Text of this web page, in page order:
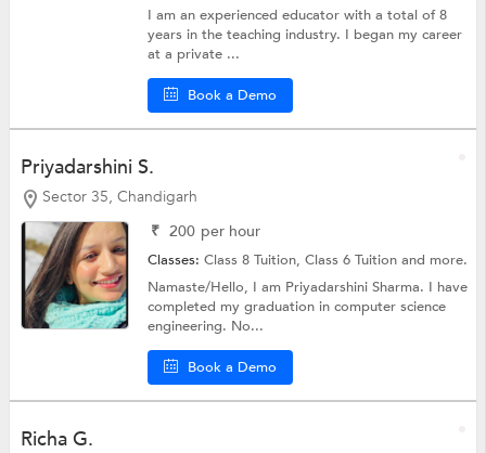
I am an experienced educator with a total of 8
years in the teaching industry. I began my career
at a private ...
Book a Demo
Priyadarshini S.
Sector 35, Chandigarh
₹ 200 per hour
Classes:Class 8 Tuition,Class 6 Tuitionand more.
Namaste/Hello, I am Priyadarshini Sharma. I have
completed my graduation in computer science
engineering. No...
Book a Demo
Richa G.